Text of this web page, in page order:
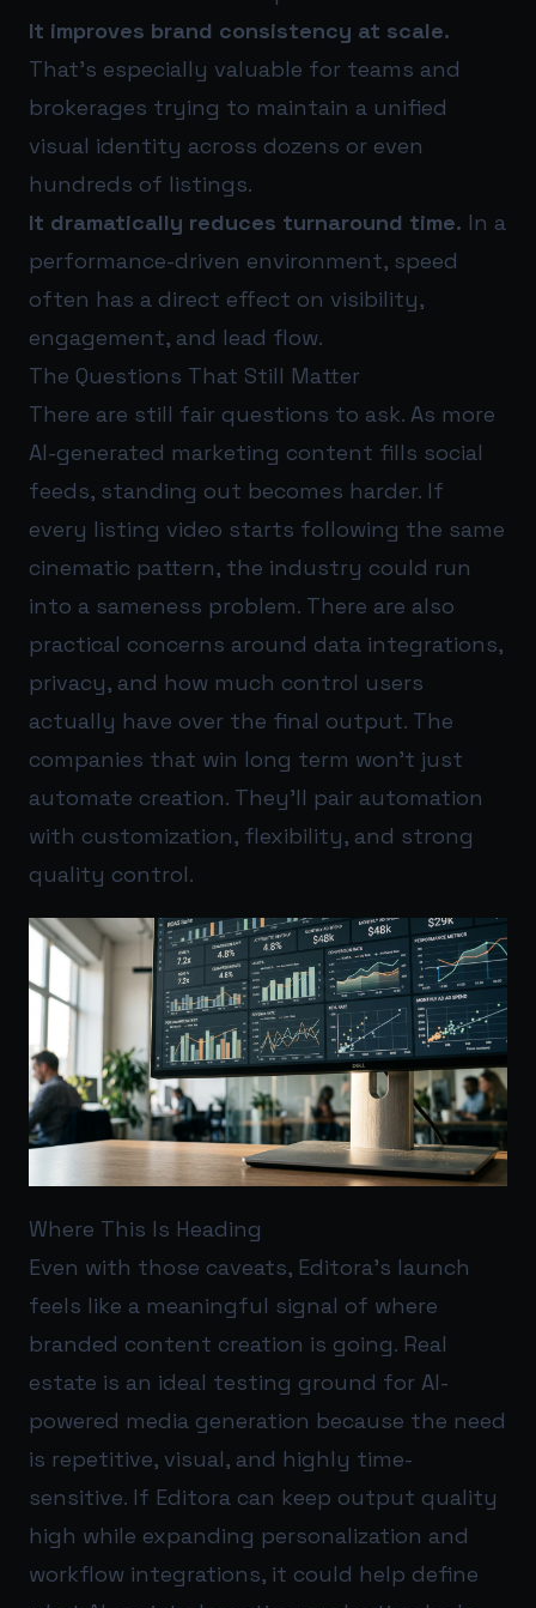
It improves brand consistency at scale.
That’s especially valuable for teams and
brokerages trying to maintain a unified
visual identity across dozens or even
hundreds of listings.
It dramatically reduces turnaround time. In a
performance-driven environment, speed
often has a direct effect on visibility,
engagement, and lead flow.
The Questions That Still Matter
There are still fair questions to ask. As more
AI-generated marketing content fills social
feeds, standing out becomes harder. If
every listing video starts following the same
cinematic pattern, the industry could run
into a sameness problem. There are also
practical concerns around data integrations,
privacy, and how much control users
actually have over the final output. The
companies that win long term won’t just
automate creation. They’ll pair automation
with customization, flexibility, and strong
quality control.
Where This Is Heading
Even with those caveats, Editora’s launch
feels like a meaningful signal of where
branded content creation is going. Real
estate is an ideal testing ground for AI-
powered media generation because the need
is repetitive, visual, and highly time-
sensitive. If Editora can keep output quality
high while expanding personalization and
workflow integrations, it could help define